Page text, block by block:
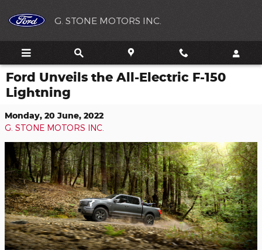
G. STONE MOTORS INC.
Ford Unveils the All-Electric F-150
Lightning
Monday, 20 June, 2022
G. STONE MOTORS INC.